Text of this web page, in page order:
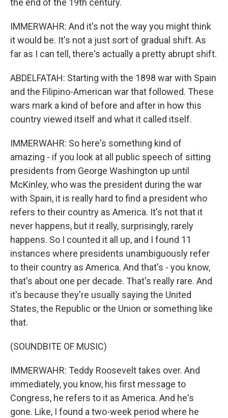
the end of the 19th century.
IMMERWAHR: And it's not the way you might think
it would be. It's not a just sort of gradual shift. As
far as I can tell, there's actually a pretty abrupt shift.
ABDELFATAH: Starting with the 1898 war with Spain
and the Filipino-American war that followed. These
wars mark a kind of before and after in how this
country viewed itself and what it called itself.
IMMERWAHR: So here's something kind of
amazing - if you look at all public speech of sitting
presidents from George Washington up until
McKinley, who was the president during the war
with Spain, it is really hard to find a president who
refers to their country as America. It's not that it
never happens, but it really, surprisingly, rarely
happens. So I counted it all up, and I found 11
instances where presidents unambiguously refer
to their country as America. And that's - you know,
that's about one per decade. That's really rare. And
it's because they're usually saying the United
States, the Republic or the Union or something like
that.
(SOUNDBITE OF MUSIC)
IMMERWAHR: Teddy Roosevelt takes over. And
immediately, you know, his first message to
Congress, he refers to it as America. And he's
gone. Like, I found a two-week period where he